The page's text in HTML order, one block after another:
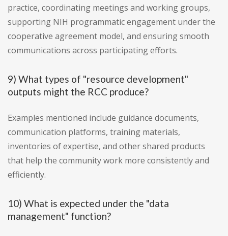
practice, coordinating meetings and working groups,
supporting NIH programmatic engagement under the
cooperative agreement model, and ensuring smooth
communications across participating efforts.
9) What types of "resource development"
outputs might the RCC produce?
Examples mentioned include guidance documents,
communication platforms, training materials,
inventories of expertise, and other shared products
that help the community work more consistently and
efficiently.
10) What is expected under the "data
management" function?